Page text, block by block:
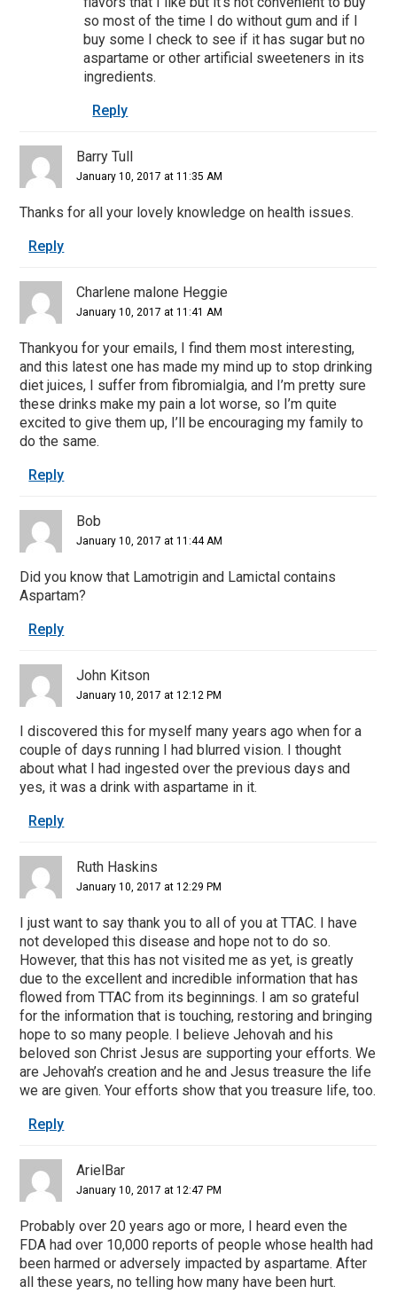
so most of the time I do without gum and if I
buy some I check to see if it has sugar but no
aspartame or other artificial sweeteners in its
ingredients.
Reply
Barry Tull
January 10, 2017 at 11:35 AM
Thanks for all your lovely knowledge on health issues.
Reply
Charlene malone Heggie
January 10, 2017 at 11:41 AM
Thankyou for your emails, I find them most interesting,
and this latest one has made my mind up to stop drinking
diet juices, I suffer from fibromialgia, and I’m pretty sure
these drinks make my pain a lot worse, so I’m quite
excited to give them up, I’ll be encouraging my family to
do the same.
Reply
Bob
January 10, 2017 at 11:44 AM
Did you know that Lamotrigin and Lamictal contains
Aspartam?
Reply
John Kitson
January 10, 2017 at 12:12 PM
I discovered this for myself many years ago when for a
couple of days running I had blurred vision. I thought
about what I had ingested over the previous days and
yes, it was a drink with aspartame in it.
Reply
Ruth Haskins
January 10, 2017 at 12:29 PM
I just want to say thank you to all of you at TTAC. I have
not developed this disease and hope not to do so.
However, that this has not visited me as yet, is greatly
due to the excellent and incredible information that has
flowed from TTAC from its beginnings. I am so grateful
for the information that is touching, restoring and bringing
hope to so many people. I believe Jehovah and his
beloved son Christ Jesus are supporting your efforts. We
are Jehovah’s creation and he and Jesus treasure the life
we are given. Your efforts show that you treasure life, too.
Reply
ArielBar
January 10, 2017 at 12:47 PM
Probably over 20 years ago or more, I heard even the
FDA had over 10,000 reports of people whose health had
been harmed or adversely impacted by aspartame. After
all these years, no telling how many have been hurt.